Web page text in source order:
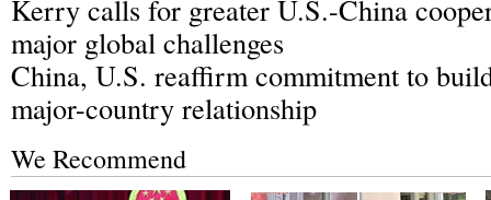
Kerry calls for greater U.S.-China
major global challenges
China, U.S. reaffirm commitment to
major-country relationship
We Recommend